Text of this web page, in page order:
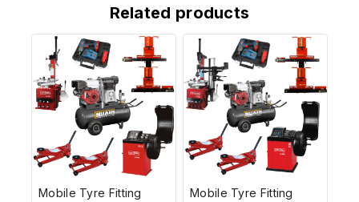
Related products
Mobile Tyre Fitting
Mobile Tyre Fitting